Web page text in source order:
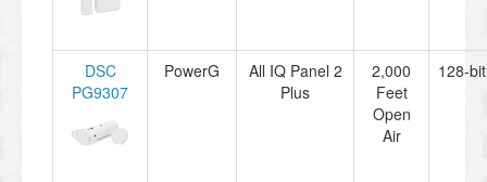
DSC
PG9307
PowerG
All IQ Panel 2
Plus
2,000
Feet
Open
Air
128-